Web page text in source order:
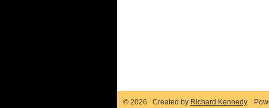
© 2026 Created by Richard Kennedy.